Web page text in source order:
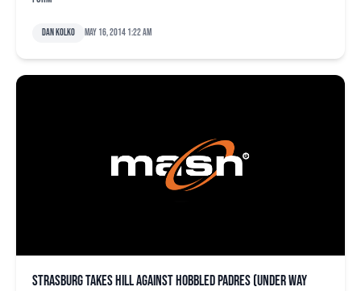
Dan Kolko May 16, 2014 1:22 am
Strasburg takes hill against hobbled Padres (under way